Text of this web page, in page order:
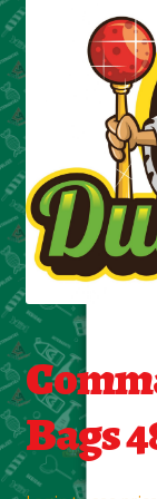
Laundry
Foam &
Automobile
ESSENTIALS
Bakery Items
Candle
Decor
Electonics
Bags